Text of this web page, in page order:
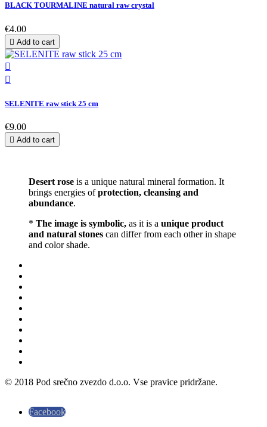
BLACK TOURMALINE natural raw crystal
€4.00
 Add to cart


SELENITE raw stick 25 cm
€9.00
 Add to cart
Desert rose is a unique natural mineral formation. It
brings energies ofprotection, cleansing and
abundance.
* The image is symbolic, as it is a unique product
and natural stones can differ from each other in shape
and color shade.
© 2018 Pod srečno zvezdo d.o.o. Vse pravice pridržane.
Facebook